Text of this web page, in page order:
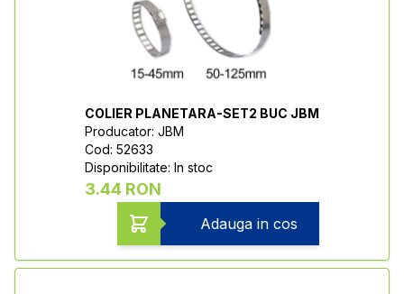
COLIER PLANETARA-SET2 BUC JBM
Producator: JBM
Cod: 52633
Disponibilitate: In stoc
3.44 RON
Adauga in cos